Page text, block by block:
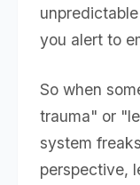
you alert to
So when
trauma" or
system
perspective,